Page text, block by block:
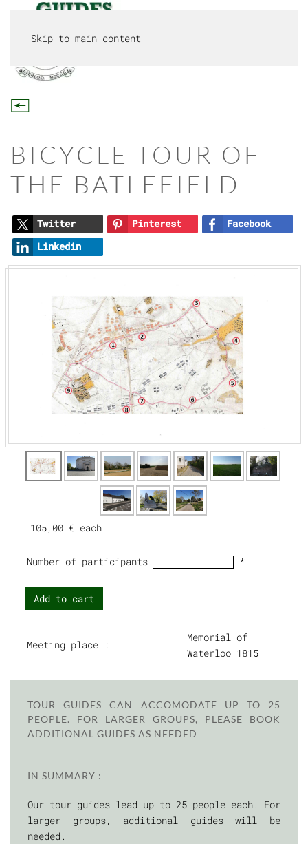
Skip to main content
BICYCLE TOUR OF
THE BATLEFIELD
Twitter Pinterest
Facebook
Linkedin
105,00 € each
Number of participants *
Add to cart
Meeting place :
Memorial of
Waterloo 1815
TOUR GUIDES CAN ACCOMODATE UP TO 25
PEOPLE. FOR LARGER GROUPS, PLEASE BOOK
ADDITIONAL GUIDES AS NEEDED
IN SUMMARY :
Our tour guides lead up to 25 people each. For
larger groups, additional guides will be
needed.